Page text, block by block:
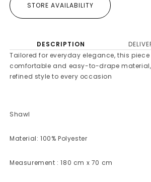
STORE AVAILABILITY
DESCRIPTION
Tailored for everyday elegance, this
comfortable and easy-to-drape
refined style to every occasion
Shawl
Material: 100% Polyester
Measurement : 180 cm x 70 cm